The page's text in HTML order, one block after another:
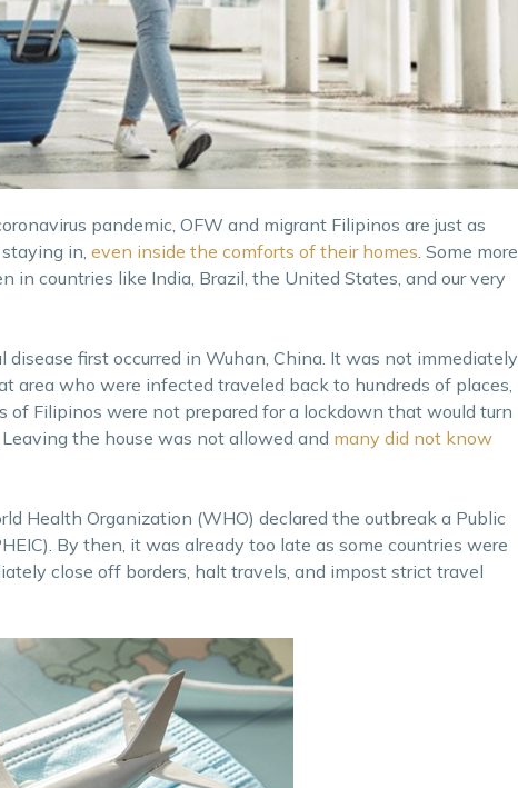
pandemic, OFW and migrant Filipinos are just as
in, even inside the comforts of their homes . Some more
in countries like India, Brazil, the United States, and our very
first occurred in Wuhan, China. It was not immediately
area who were infected traveled back to hundreds of places,
of Filipinos were not prepared for a lockdown that would turn
the house was not allowed and many did not know
Health Organization (WHO) declared the outbreak a Public
By then, it was already too late as some countries were
close off borders, halt travels, and impost strict travel